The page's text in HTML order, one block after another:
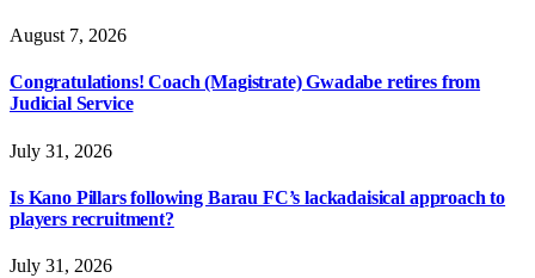
August 7, 2026
Congratulations! Coach (Magistrate) Gwadabe retires from
Judicial Service
July 31, 2026
Is Kano Pillars following Barau FC’s lackadaisical approach to
players recruitment?
July 31, 2026